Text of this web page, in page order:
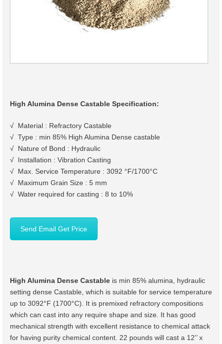
High Alumina Dense Castable Specification:
√ Material : Refractory Castable
√ Type : min 85% High Alumina Dense castable
√ Nature of Bond : Hydraulic
√ Installation : Vibration Casting
√ Max. Service Temperature : 3092 °F/1700°C
√ Maximum Grain Size : 5 mm
√ Water required for casting : 8 to 10%
Send Email Get Price
High Alumina Dense Castable is min 85% alumina, hydraulic
setting dense Castable, which is suitable for service temperature
up to 3092°F (1700°C). It is premixed refractory compositions
which can cast into any require shape and size. It has good
mechanical strength with excellent resistance to chemical attack
for having purity chemical content. 22 pounds will cast a 12’’ x